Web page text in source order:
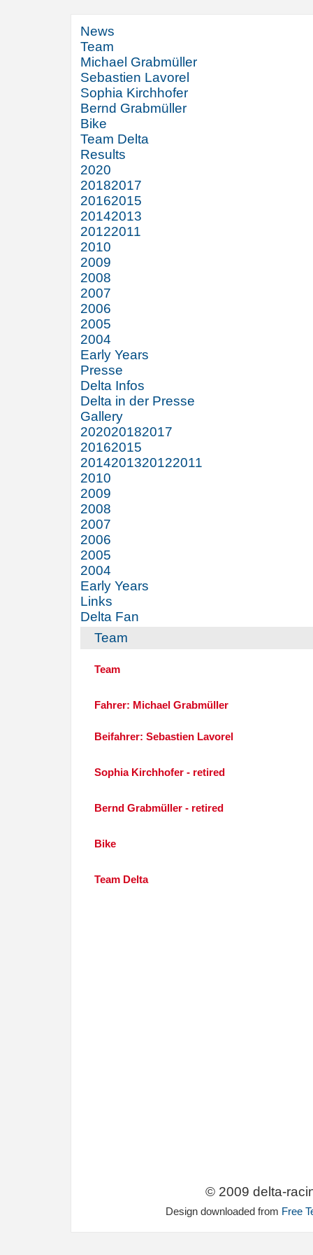
News
Team
Michael Grabmüller
Sebastien Lavorel
Sophia Kirchhofer
Bernd Grabmüller
Bike
Team Delta
Results
2020
20182017
20162015
20142013
20122011
2010
2009
2008
2007
2006
2005
2004
Early Years
Presse
Delta Infos
Delta in der Presse
Gallery
202020182017
20162015
2014201320122011
2010
2009
2008
2007
2006
2005
2004
Early Years
Links
Delta Fan
Team
Team
Fahrer: Michael Grabmüller
Beifahrer: Sebastien Lavorel
Sophia Kirchhofer - retired
Bernd Grabmüller - retired
Bike
Team Delta
© 2009 delta-
Design downloaded from Free